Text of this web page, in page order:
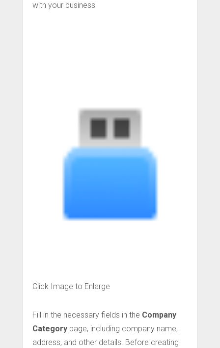
with your business
Click Image to Enlarge
Fill in the necessary fields in the Company
Category page, including company name,
address, and other details. Before creating